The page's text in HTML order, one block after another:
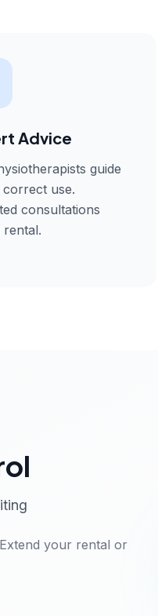
Advice
guide
use.
consultations
rental.
your rental or